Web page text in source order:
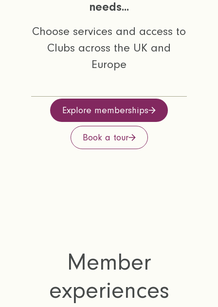
Explore memberships
Book a tour
needs...
Choose services and access to
Clubs across the UK and
Europe
Member
experiences